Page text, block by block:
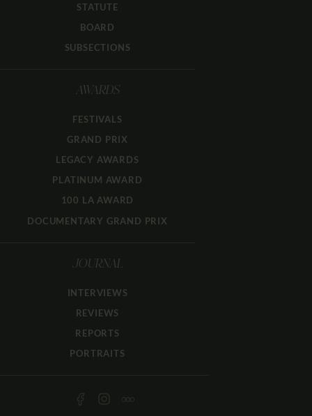
STATUTE
BOARD
SUBSECTIONS
AWARDS
FESTIVALS
GRAND PRIX
LEGACY AWARDS
PLATINUM AWARD
100 LA AWARD
DOCUMENTARY GRAND PRIX
JOURNAL
INTERVIEWS
REVIEWS
REPORTS
PORTRAITS